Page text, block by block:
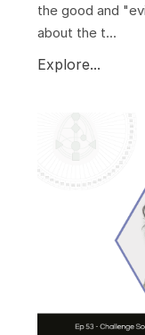
the good and
about the t...
Explore...